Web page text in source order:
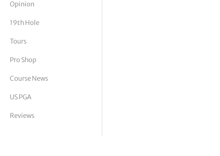
Vickers
Opinion
19th Hole
Tours
Pro Shop
Course News
US PGA
Reviews